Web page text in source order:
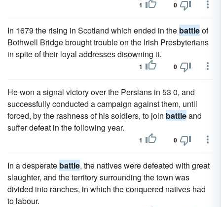
1 0
In 1679 the rising in Scotland which ended in the battleof
Bothwell Bridge brought trouble on the Irish Presbyterians
in spite of their loyal addresses disowning it.
1 0
He won a signal victory over the Persians in 53 0, and
successfully conducted a campaign against them, until
forced, by the rashness of his soldiers, to join battleand
suffer defeat in the following year.
1 0
In a desperate battle, the natives were defeated with great
slaughter, and the territory surrounding the town was
divided into ranches, in which the conquered natives had
to labour.